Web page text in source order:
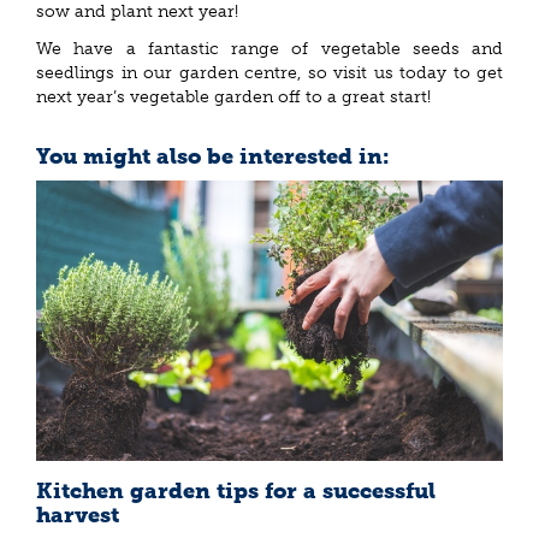
sow and plant next year!
We have a fantastic range of vegetable seeds and
seedlings in our garden centre, so visit us today to get
next year’s vegetable garden off to a great start!
You might also be interested in:
Kitchen garden tips for a successful
harvest